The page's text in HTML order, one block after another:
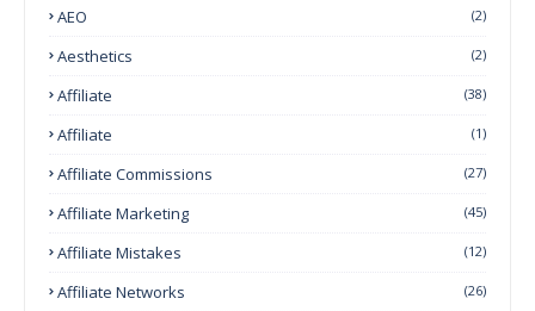
AEO (2)
Aesthetics (2)
Affiliate (38)
Affiliate (1)
Affiliate Commissions (27)
Affiliate Marketing (45)
Affiliate Mistakes (12)
Affiliate Networks (26)